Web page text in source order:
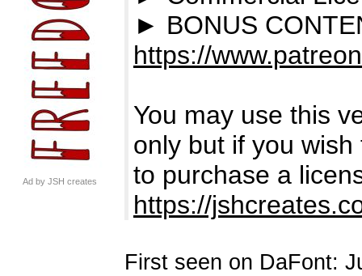
Ad by JSH creates
► BONUS
https://
You may use this
only but if you
to purchase a
https://
First seen on DaFont: